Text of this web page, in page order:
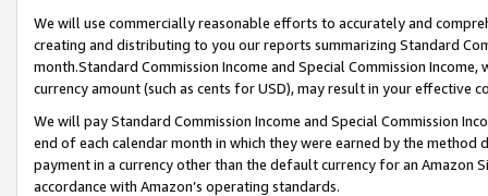
We will use commercially reasonable efforts to accurately and
creating and distributing to you our reports summarizing Standard
month.Standard Commission Income and Special Commission
currency amount (such as cents for USD), may result in your
We will pay Standard Commission Income and Special Commission
end of each calendar month in which they were earned by the
payment in a currency other than the default currency for an Amazon
accordance with Amazon’s operating standards.